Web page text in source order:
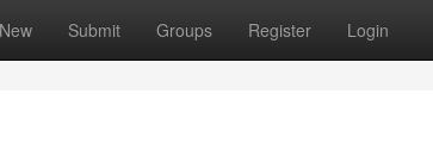
New Submit Groups Register Login